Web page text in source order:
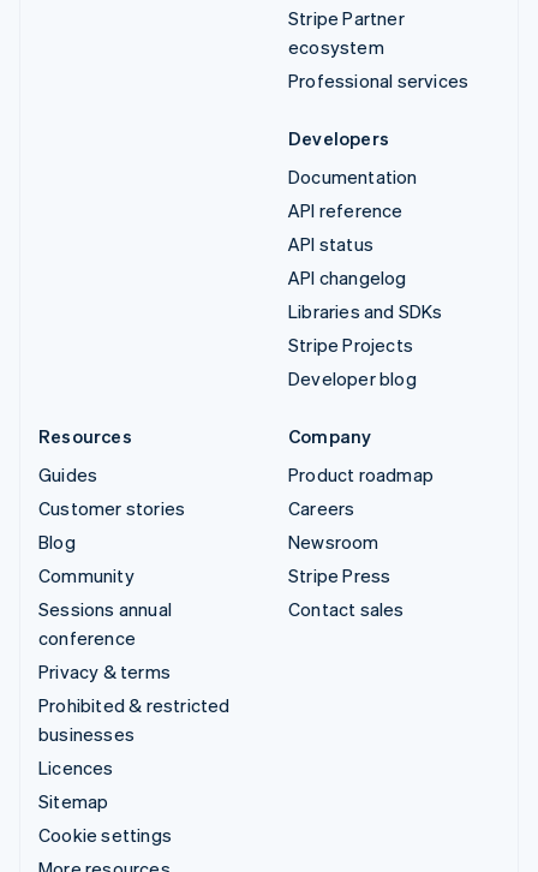
Stripe Partner
ecosystem
Professional services
Developers
Documentation
API reference
API status
API changelog
Libraries and SDKs
Stripe Projects
Developer blog
Resources
Guides
Customer stories
Blog
Community
Sessions annual
conference
Privacy & terms
Prohibited & restricted
businesses
Licences
Sitemap
Cookie settings
Company
Product roadmap
Careers
Newsroom
Stripe Press
Contact sales